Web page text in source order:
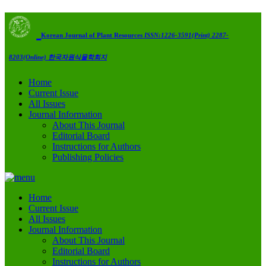
Korean Journal of Plant Resources ISSN:1226-3591(Print) 2287-
8203(Online) 한국자원식물학회지
Home
Current Issue
All Issues
Journal Information
About This Journal
Editorial Board
Instructions for Authors
Publishing Policies
Home
Current Issue
All Issues
Journal Information
About This Journal
Editorial Board
Instructions for Authors